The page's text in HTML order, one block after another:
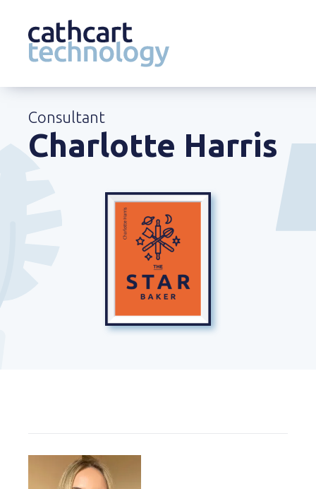
contentConsultant
Charlotte Harris